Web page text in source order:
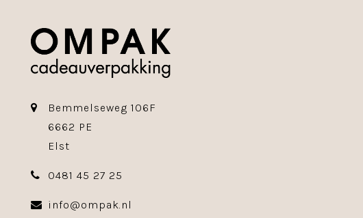
Bemmelseweg 106F
6662 PE
Elst
0481 45 27 25
info@ompak.nl